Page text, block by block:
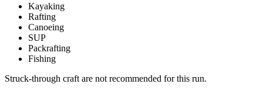
Kayaking
Rafting
Canoeing
SUP
Packrafting
Fishing
Struck-through craft are not recommended for this run.